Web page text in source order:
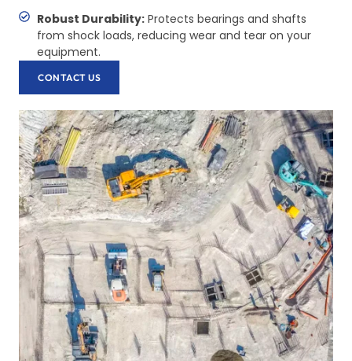
Robust Durability:Protects bearings and shafts
from shock loads, reducing wear and tear on your
equipment.
CONTACT US